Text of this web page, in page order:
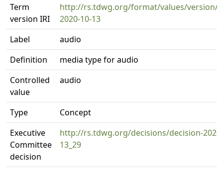
Term
version IRI
http://rs.tdwg.org/format/values/version/
2020-10-13
Label
audio
Definition
media type for audio
Controlled
value
audio
Type
Concept
Executive
Committee
decision
http://rs.tdwg.org/decisions/decision-
13_29